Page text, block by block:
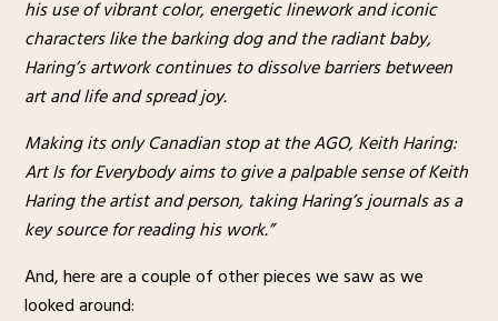
his use of vibrant color, energetic linework and iconic
characters like the barking dog and the radiant baby,
Haring’s artwork continues to dissolve barriers between
art and life and spread joy.
Making its only Canadian stop at the AGO, Keith Haring:
Art Is for Everybody aims to give a palpable sense of Keith
Haring the artist and person, taking Haring’s journals as a
key source for reading his work.”
And, here are a couple of other pieces we saw as we
looked around: